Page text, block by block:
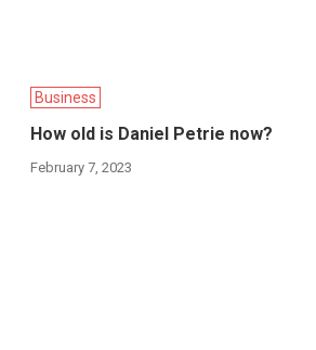
Business
How old is Daniel Petrie now?
February 7, 2023